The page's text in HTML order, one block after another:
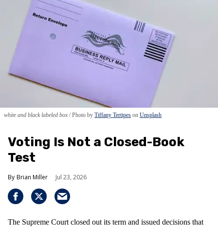
white and black labeled box Photo by Tiffany Tertipes on Unsplash
Voting Is Not a Closed-Book
Test
Brian Miller Jul 23, 2026
The Supreme Court closed out its term and issued decisions that